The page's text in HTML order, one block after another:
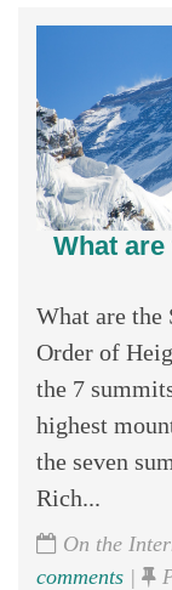
What
What are the
Order of
the 7
highest
the seven
Rich...
On the
comments |